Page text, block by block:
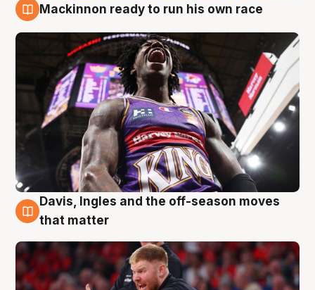
Mackinnon ready to run his own race
6 Aug
Davis, Ingles and the off-season moves
that matter